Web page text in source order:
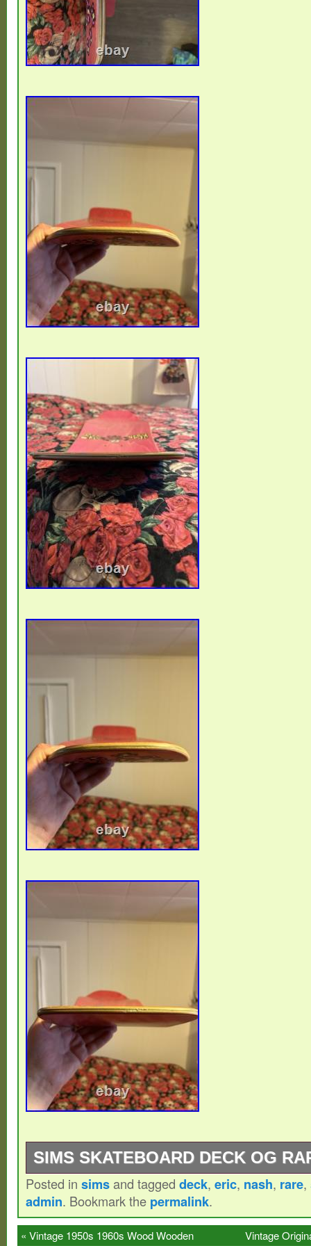
SIMS SKATEBOARD DECK OG
SIMS Eric Nash pumpkin. NEED TO
FUNDS FOR MY TOP GRAIL, otherwise I
this wicked deck. Rare and absolutely
Posted in simsand tagged deck, eric, nash, rare,
admin. Bookmark the permalink.
« Vintage 1950s 1960s Wood Wooden
Vintage